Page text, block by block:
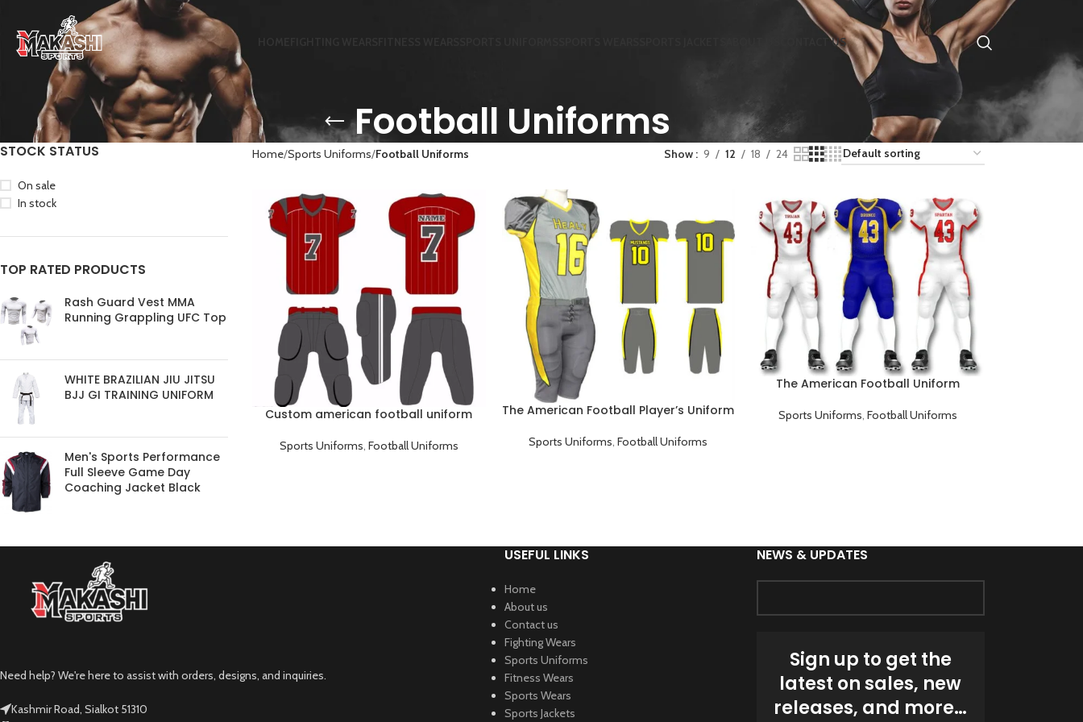
CONTACT US
Football Uniforms
STOCK STATUS
On sale
In stock
TOP RATED PRODUCTS
Rash Guard Vest MMA
Running Grappling UFC Top
WHITE BRAZILIAN JIU JITSU
BJJ GI TRAINING UNIFORM
Men's Sports Performance
Full Sleeve Game Day
Coaching Jacket Black
Home Sports Uniforms Football Uniforms Show 9 12 18 24
Custom american football uniform
Sports Uniforms, Football Uniforms
The American Football Player’s Uniform
Sports Uniforms,Football Uniforms
The American Football Uniform
Sports Uniforms,Football Uniforms
Need help? We're here to assist with orders, designs, and inquiries.
Kashmir Road, Sialkot 51310
USEFUL LINKS
Home
About us
Contact us
Fighting Wears
Sports Uniforms
Fitness Wears
Sports Wears
Sports Jackets
NEWS & UPDATES
Sign up to get the
latest on sales, new
releases, and more…